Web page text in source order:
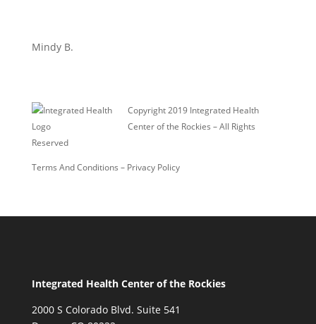
Mindy B.
Copyright 2019 Integrated Health
Center of the Rockies – All Rights
Reserved
Terms And Conditions – Privacy Policy
Integrated Health Center of the Rockies
2000 S Colorado Blvd. Suite 541